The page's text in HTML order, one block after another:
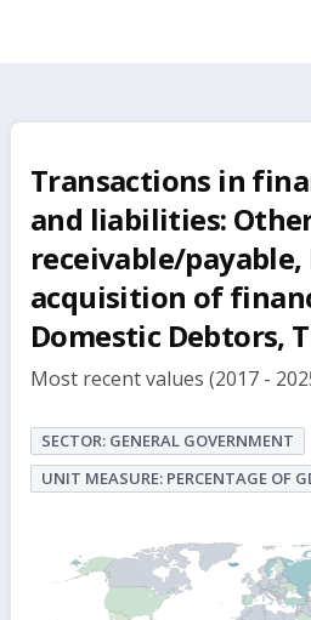
Transactions in
and liabilities:
receivable/
acquisition of
Domestic Debtors,
Most recent values (2017 -
SECTOR: GENERAL GOVERNMENT
UNIT MEASURE: PERCENTAGE OF